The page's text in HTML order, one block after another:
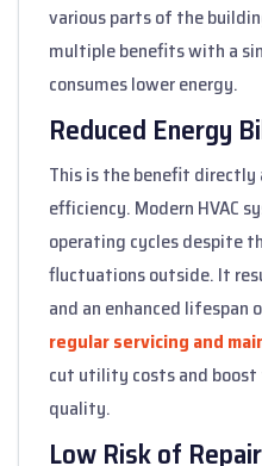
various parts of the
multiple benefits with a
consumes lower energy.
Reduced Energy
This is the benefit
efficiency. Modern HVAC
operating cycles despite
fluctuations outside. It
and an enhanced
regular servicing and
cut utility costs and
quality.
Low Risk of